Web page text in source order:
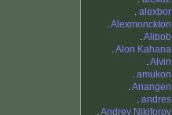
. alexbor
.Alexmonckton
.Alibob
.Alon Kahana
.Alvin
. amukon
.Anangen
. andres
.Andrey Nikiforov